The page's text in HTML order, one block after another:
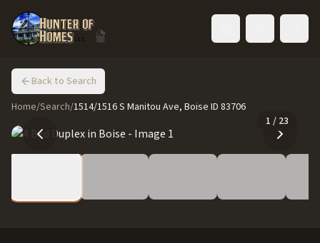
Back to Search
Home/Search/1514/1516 S Manitou Ave, Boise ID 83706
1 / 23